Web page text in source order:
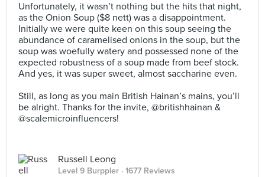
Unfortunately, it wasn’t nothing but the hits that night,
as the Onion Soup ($8 nett) was a disappointment.
Initially we were quite keen on this soup seeing the
abundance of caramelised onions in the soup, but the
soup was woefully watery and possessed none of the
expected robustness of a soup made from beef stock.
And yes, it was super sweet, almost saccharine even.⠀
Still, as long as you main British Hainan’s mains, you’ll
be alright. Thanks for the invite, @britishhainan &
@scalemicroinfluencers!
Russell Leong
Level 9 Burppler · 1677 Reviews